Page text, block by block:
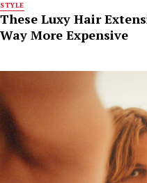
STYLE
These Luxy Hair
Way More Expensive